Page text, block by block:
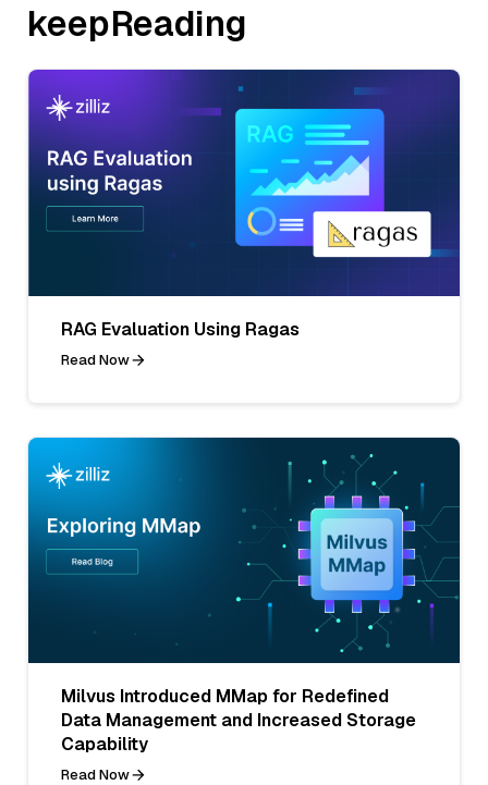
keepReading
RAG Evaluation Using Ragas
Read Now
Milvus Introduced MMap for Redefined
Data Management and Increased Storage
Capability
Read Now